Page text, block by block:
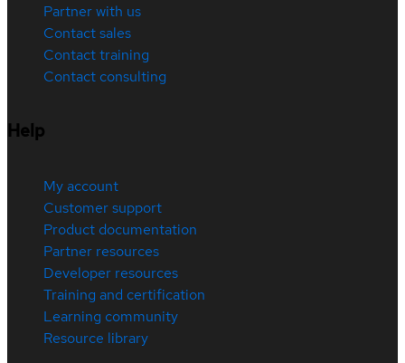
Partner with us
Contact sales
Contact training
Contact consulting
Help
My account
Customer support
Product documentation
Partner resources
Developer resources
Training and certification
Learning community
Resource library